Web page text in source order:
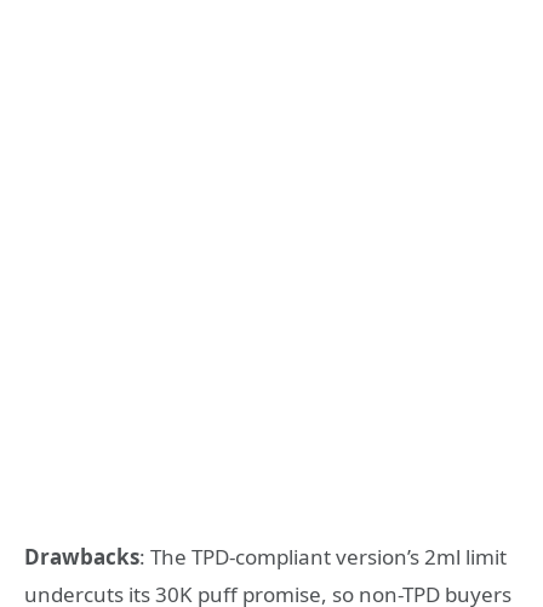
Drawbacks: The TPD-compliant version’s 2ml limit
undercuts its 30K puff promise, so non-TPD buyers